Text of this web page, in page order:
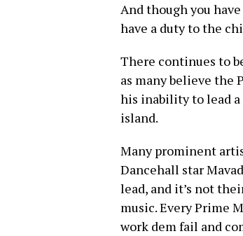
And though you
have a duty to the
There continues to
as many believe the
his inability to lead a
island.
Many prominent
Dancehall star
lead, and it’s not
music. Every Prime
work dem fail and